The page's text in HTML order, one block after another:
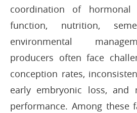
coordination of hormonal
function, nutrition,
environmental
producers often face
conception rates,
early embryonic loss, and
performance. Among these